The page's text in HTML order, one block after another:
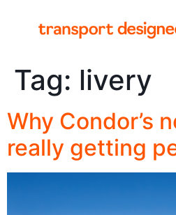
Tag: livery
Why Condor’s
really getting